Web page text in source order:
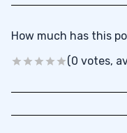
How much has this
(0 votes,